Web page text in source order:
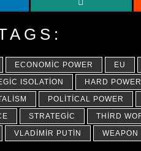
ECONOMIC POWER EU
ISOLATION HARD POWER
POLITICAL POWER
STRATEGIC THIRD
VLADIMIR PUTIN WEAPON